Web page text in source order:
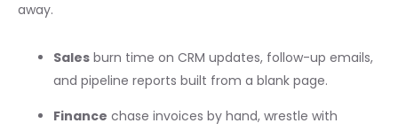
away.
Sales burn time on CRM updates, follow-up emails,
and pipeline reports built from a blank page.
Finance chase invoices by hand, wrestle with